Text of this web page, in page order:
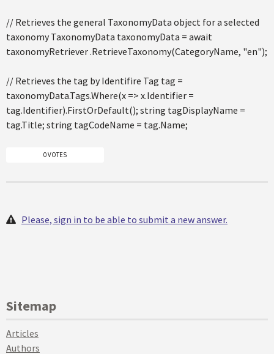
// Retrieves the general TaxonomyData object for a selected
taxonomy TaxonomyData taxonomyData = await
taxonomyRetriever .RetrieveTaxonomy(CategoryName, "en");
// Retrieves the tag by Identifire Tag tag =
taxonomyData.Tags.Where(x => x.Identifier =
tag.Identifier).FirstOrDefault(); string tagDisplayName =
tag.Title; string tagCodeName = tag.Name;
0 VOTES
Please, sign in to be able to submit a new answer.
Sitemap
Articles
Authors